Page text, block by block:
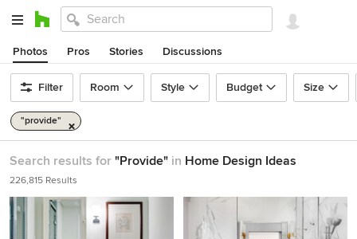
Photos Pros Stories Discussions
Filter Room Style Budget Size
"provide"
Search results for "Provide" in Home Design Ideas
226,815 Results